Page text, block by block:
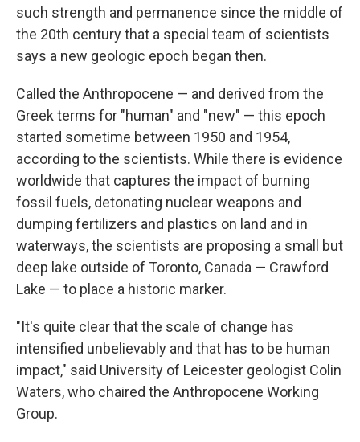
such strength and permanence since the middle of
the 20th century that a special team of scientists
says a new geologic epoch began then.
Called the Anthropocene — and derived from the
Greek terms for "human" and "new" — this epoch
started sometime between 1950 and 1954,
according to the scientists. While there is evidence
worldwide that captures the impact of burning
fossil fuels, detonating nuclear weapons and
dumping fertilizers and plastics on land and in
waterways, the scientists are proposing a small but
deep lake outside of Toronto, Canada — Crawford
Lake — to place a historic marker.
"It's quite clear that the scale of change has
intensified unbelievably and that has to be human
impact," said University of Leicester geologist Colin
Waters, who chaired the Anthropocene Working
Group.